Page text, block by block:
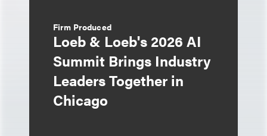
Firm Produced
Loeb & Loeb's 2026 AI
Summit Brings Industry
Leaders Together in
Chicago